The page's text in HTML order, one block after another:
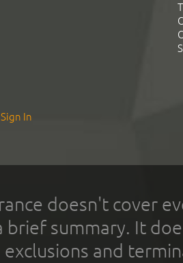
Sign In
doesn't cover
brief summary. It
and